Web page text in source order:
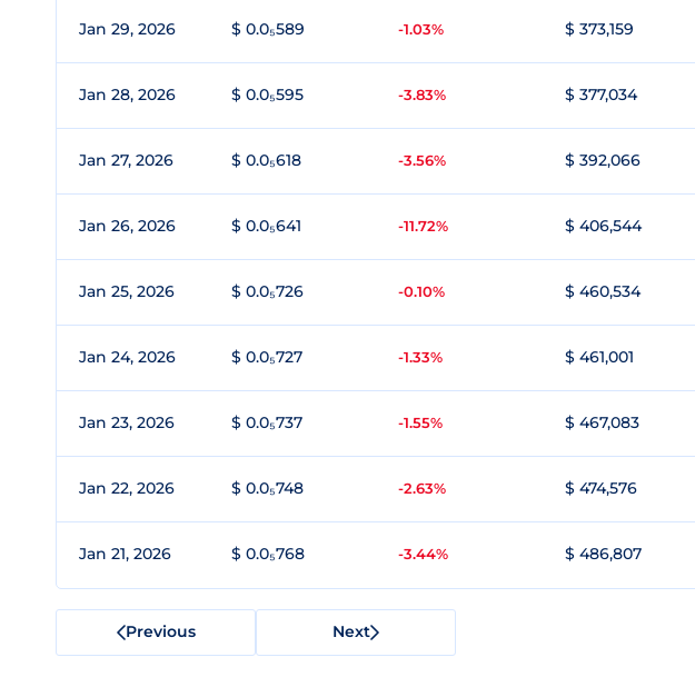
Jan 29, 2026 $ 0.0₅589 -1.03% $ 373,159
Jan 28, 2026 $ 0.0₅595 -3.83% $ 377,034
Jan 27, 2026 $ 0.0₅618 -3.56% $ 392,066
Jan 26, 2026 $ 0.0₅641 -11.72% $ 406,544
Jan 25, 2026 $ 0.0₅726 -0.10% $ 460,534
Jan 24, 2026 $ 0.0₅727 -1.33% $ 461,001
Jan 23, 2026 $ 0.0₅737 -1.55% $ 467,083
Jan 22, 2026 $ 0.0₅748 -2.63% $ 474,576
Jan 21, 2026 $ 0.0₅768 -3.44% $ 486,807
Previous Next